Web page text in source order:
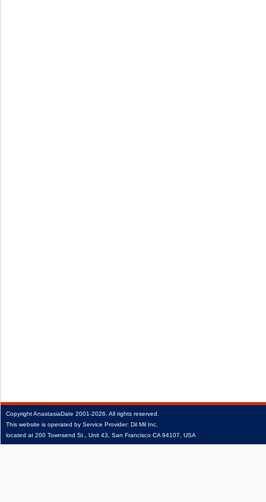
CopyrightAnastasiaDate 2001‑2026. All rights reserved.
This website is operated by Service Provider: Dil Mil Inc,
located at 200 Townsend St., Unit 43, San Francisco CA 94107, USA